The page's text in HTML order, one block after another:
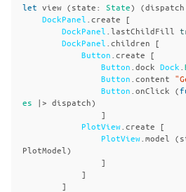
let view (state: State) (dispatch
DockPanel
create [
DockPanel
lastChildFill
DockPanel
children [
Button create [
Button dock Dock
Button content
Button onClick (
es
|> dispatch)
]
PlotView create [
PlotView model (
PlotModel )
]
]
]